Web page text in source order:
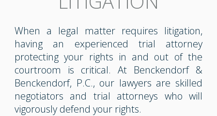
When a legal matter requires litigation,
having an experienced trial attorney
protecting your rights in and out of the
courtroom is critical. At Benckendorf &
Benckendorf, P.C., our lawyers are skilled
negotiators and trial attorneys who will
vigorously defend your rights.